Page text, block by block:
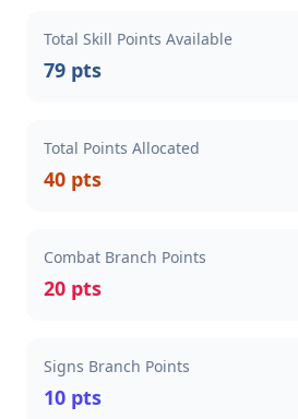
Total Skill Points Available
79 pts
Total Points Allocated
40 pts
Combat Branch Points
20 pts
Signs Branch Points
10 pts